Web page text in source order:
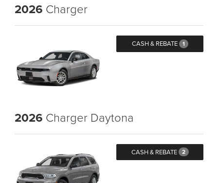
2026 Charger
CASH & REBATE 1
2026 Charger Daytona
CASH & REBATE 2